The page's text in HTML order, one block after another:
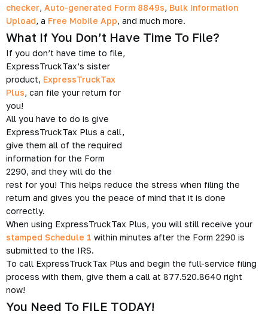
checker, Auto-generated Form 8849s, Bulk Information
Upload, a Free Mobile App, and much more.
What If You Don’t Have Time To File?
If you don’t have time to file,
ExpressTruckTax’s sister
product, ExpressTruckTax
Plus, can file your return for
you!
All you have to do is give
ExpressTruckTax Plus a call,
give them all of the required
information for the Form
2290, and they will do the
rest for you! This helps reduce the stress when filing the
return and gives you the peace of mind that it is done
correctly.
When using ExpressTruckTax Plus, you will still receive your
stamped Schedule 1 within minutes after the Form 2290 is
submitted to the IRS.
To call ExpressTruckTax Plus and begin the full-service filing
process with them, give them a call at 877.520.8640 right
now!
You Need To FILE TODAY!